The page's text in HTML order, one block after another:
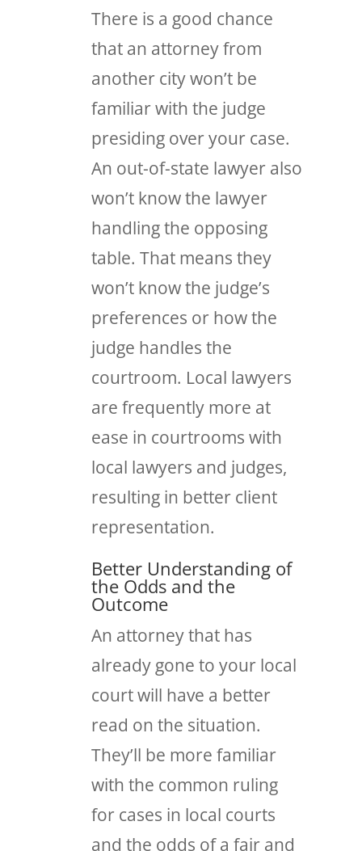
There is a good chance
that an attorney from
another city won’t be
familiar with the judge
presiding over your case.
An out-of-state lawyer also
won’t know the lawyer
handling the opposing
table. That means they
won’t know the judge’s
preferences or how the
judge handles the
courtroom. Local lawyers
are frequently more at
ease in courtrooms with
local lawyers and judges,
resulting in better client
representation.
Better Understanding of
the Odds and the
Outcome
An attorney that has
already gone to your local
court will have a better
read on the situation.
They’ll be more familiar
with the common ruling
for cases in local courts
and the odds of a fair and